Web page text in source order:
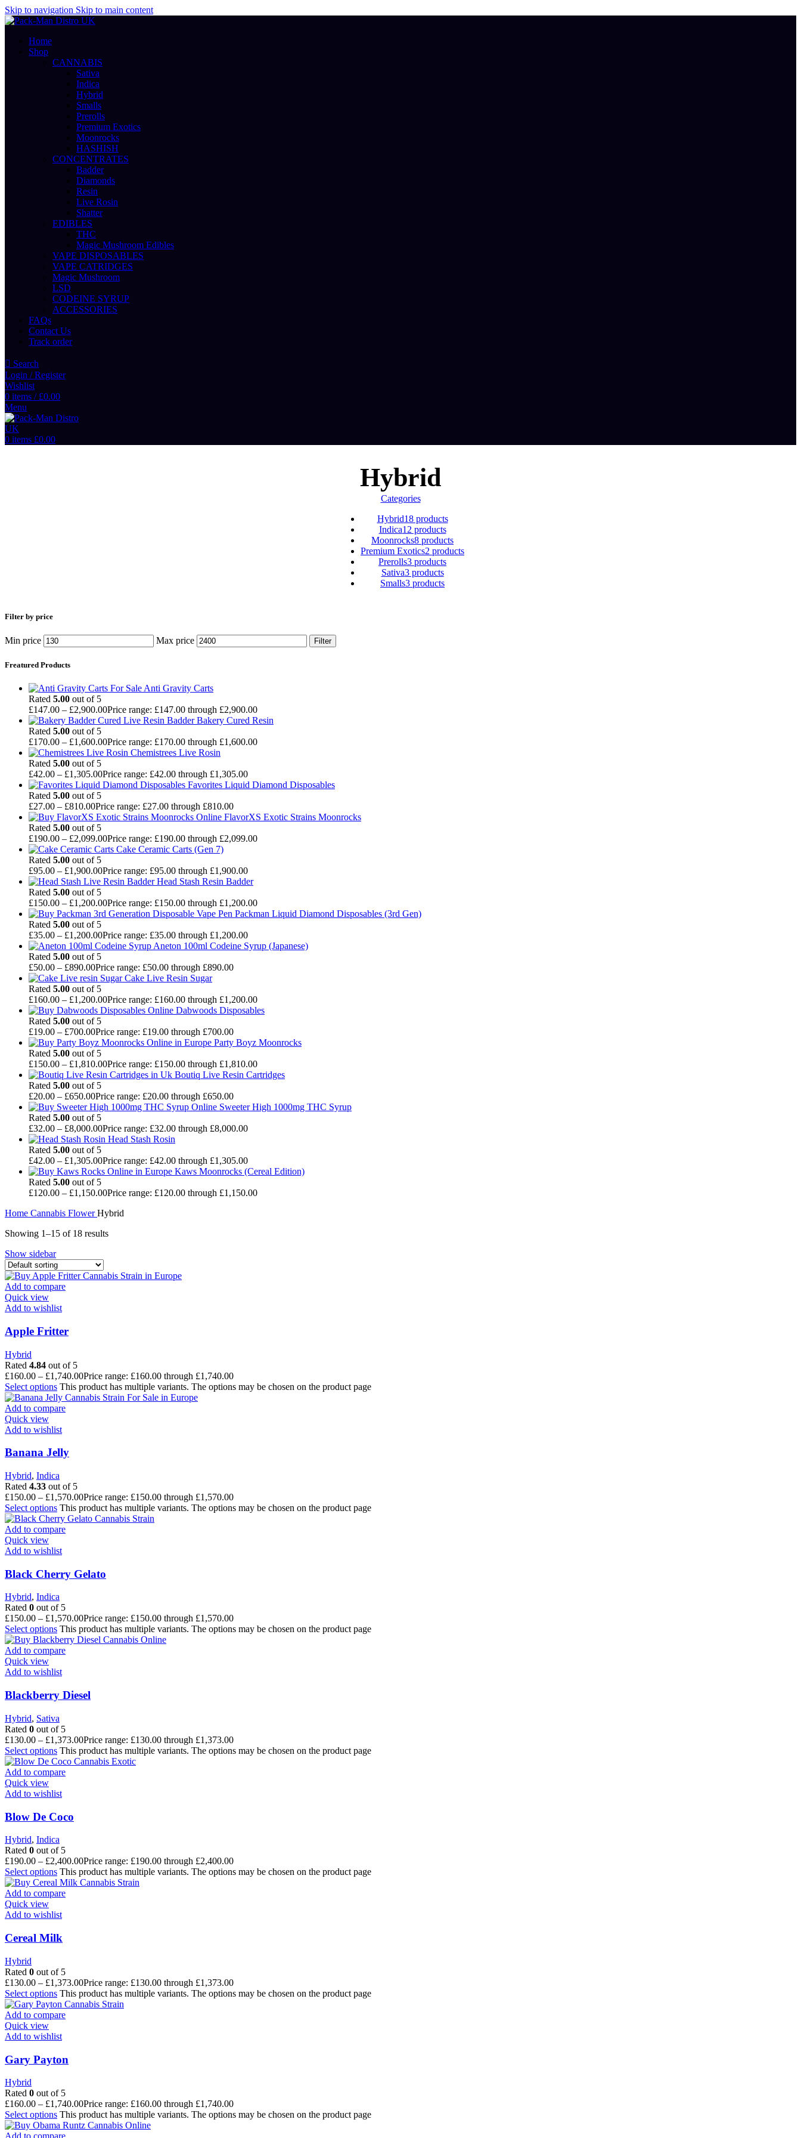
Skip to navigation Skip to main content
Home
Shop
CANNABIS
Sativa
Indica
Hybrid
Smalls
Prerolls
Premium Exotics
Moonrocks
HASHISH
CONCENTRATES
Badder
Diamonds
Resin
Live Rosin
Shatter
EDIBLES
THC
Magic Mushroom Edibles
VAPE DISPOSABLES
VAPE CATRIDGES
Magic Mushroom
LSD
CODEINE SYRUP
ACCESSORIES
FAQs
Contact Us
Track order
Search
Login / Register
Wishlist
0 items / £0.00
Menu
0 items £0.00
Hybrid
Categories
Hybrid18 products
Indica12 products
Moonrocks8 products
Premium Exotics2 products
Prerolls3 products
Sativa3 products
Smalls3 products
Filter by price
Min price Max price Filter
Freatured Products
Anti Gravity Carts
Rated 5.00 out of 5
£147.00 – £2,900.00Price range: £147.00 through £2,900.00
Badder Bakery Cured Resin
Rated 5.00 out of 5
£170.00 – £1,600.00Price range: £170.00 through £1,600.00
Chemistrees Live Rosin
Rated 5.00 out of 5
£42.00 – £1,305.00Price range: £42.00 through £1,305.00
Favorites Liquid Diamond Disposables
Rated 5.00 out of 5
£27.00 – £810.00Price range: £27.00 through £810.00
FlavorXS Exotic Strains Moonrocks
Rated 5.00 out of 5
£190.00 – £2,099.00Price range: £190.00 through £2,099.00
Cake Ceramic Carts (Gen 7)
Rated 5.00 out of 5
£95.00 – £1,900.00Price range: £95.00 through £1,900.00
Head Stash Resin Badder
Rated 5.00 out of 5
£150.00 – £1,200.00Price range: £150.00 through £1,200.00
Packman Liquid Diamond Disposables (3rd Gen)
Rated 5.00 out of 5
£35.00 – £1,200.00Price range: £35.00 through £1,200.00
Aneton 100ml Codeine Syrup (Japanese)
Rated 5.00 out of 5
£50.00 – £890.00Price range: £50.00 through £890.00
Cake Live Resin Sugar
Rated 5.00 out of 5
£160.00 – £1,200.00Price range: £160.00 through £1,200.00
Dabwoods Disposables
Rated 5.00 out of 5
£19.00 – £700.00Price range: £19.00 through £700.00
Party Boyz Moonrocks
Rated 5.00 out of 5
£150.00 – £1,810.00Price range: £150.00 through £1,810.00
Boutiq Live Resin Cartridges
Rated 5.00 out of 5
£20.00 – £650.00Price range: £20.00 through £650.00
Sweeter High 1000mg THC Syrup
Rated 5.00 out of 5
£32.00 – £8,000.00Price range: £32.00 through £8,000.00
Head Stash Rosin
Rated 5.00 out of 5
£42.00 – £1,305.00Price range: £42.00 through £1,305.00
Kaws Moonrocks (Cereal Edition)
Rated 5.00 out of 5
£120.00 – £1,150.00Price range: £120.00 through £1,150.00
Home Cannabis FlowerHybrid
Showing 1–15 of 18 results
Show sidebar
Add to compare
Quick view
Add to wishlist
Apple Fritter
Hybrid
Rated 4.84 out of 5
£160.00 – £1,740.00Price range: £160.00 through £1,740.00
Select options This product has multiple variants. The options may be chosen on the product page
Add to compare
Quick view
Add to wishlist
Banana Jelly
Hybrid, Indica
Rated 4.33 out of 5
£150.00 – £1,570.00Price range: £150.00 through £1,570.00
Select options This product has multiple variants. The options may be chosen on the product page
Add to compare
Quick view
Add to wishlist
Black Cherry Gelato
Hybrid, Indica
Rated 0 out of 5
£150.00 – £1,570.00Price range: £150.00 through £1,570.00
Select options This product has multiple variants. The options may be chosen on the product page
Add to compare
Quick view
Add to wishlist
Blackberry Diesel
Hybrid, Sativa
Rated 0 out of 5
£130.00 – £1,373.00Price range: £130.00 through £1,373.00
Select options This product has multiple variants. The options may be chosen on the product page
Add to compare
Quick view
Add to wishlist
Blow De Coco
Hybrid, Indica
Rated 0 out of 5
£190.00 – £2,400.00Price range: £190.00 through £2,400.00
Select options This product has multiple variants. The options may be chosen on the product page
Add to compare
Quick view
Add to wishlist
Cereal Milk
Hybrid
Rated 0 out of 5
£130.00 – £1,373.00Price range: £130.00 through £1,373.00
Select options This product has multiple variants. The options may be chosen on the product page
Add to compare
Quick view
Add to wishlist
Gary Payton
Hybrid
Rated 0 out of 5
£160.00 – £1,740.00Price range: £160.00 through £1,740.00
Select options This product has multiple variants. The options may be chosen on the product page